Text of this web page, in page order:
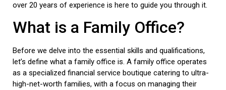
over 20 years of experience is here to guide you through it.
What is a Family Office?
Before we delve into the essential skills and qualifications,
let’s define what a family office is. A family office operates
as a specialized financial service boutique catering to ultra-
high-net-worth families, with a focus on managing their